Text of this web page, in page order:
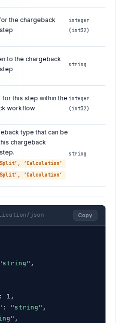
the chargeback
integer
(int32)
to the chargeback
string
this step within the
workflow
integer
(int32)
type that can be
chargeback
‘Calculation’
‘Calculation’
string
json Copy
,
: 1,
: "string" ,
,